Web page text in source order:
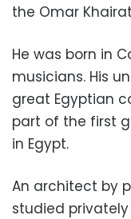
the Omar
He was born in
musicians. His
great Egyptian
part of the first
in Egypt.
An architect by
studied